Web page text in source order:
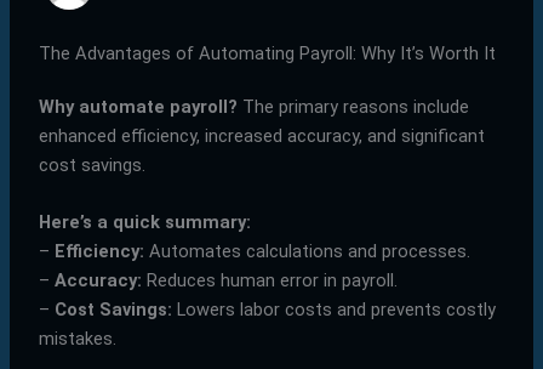
The Advantages of Automating Payroll: Why It’s Worth It
Why automate payroll? The primary reasons include
enhanced efficiency, increased accuracy, and significant
cost savings.
Here’s a quick summary:
– Efficiency: Automates calculations and processes.
– Accuracy: Reduces human error in payroll.
– Cost Savings: Lowers labor costs and prevents costly
mistakes.